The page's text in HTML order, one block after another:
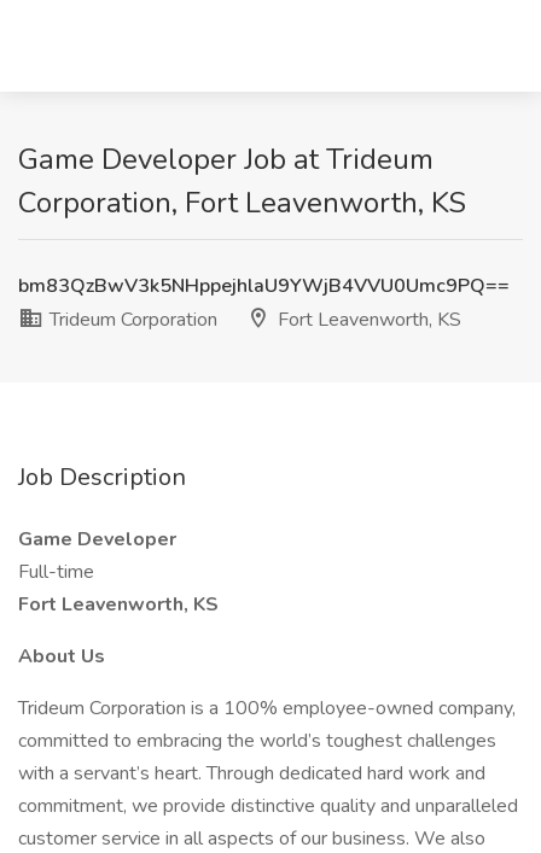
Game Developer Job at Trideum
Corporation, Fort Leavenworth, KS
bm83QzBwV3k5NHppejhlaU9YWjB4VVU0Umc9PQ==
Trideum Corporation
Fort Leavenworth, KS
Job Description
Game Developer
Full-time
Fort Leavenworth, KS
About Us
Trideum Corporation is a 100% employee-owned company,
committed to embracing the world’s toughest challenges
with a servant’s heart. Through dedicated hard work and
commitment, we provide distinctive quality and unparalleled
customer service in all aspects of our business. We also